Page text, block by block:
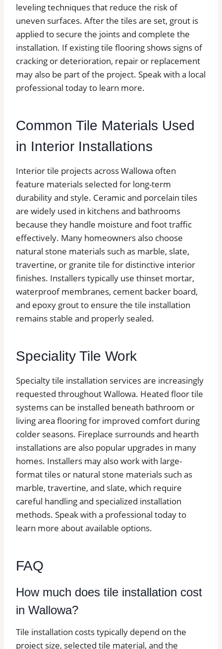
leveling techniques that reduce the risk of
uneven surfaces. After the tiles are set, grout is
applied to secure the joints and complete the
installation. If existing tile flooring shows signs of
cracking or deterioration, repair or replacement
may also be part of the project. Speak with a local
professional today to learn more.
Common Tile Materials Used
in Interior Installations
Interior tile projects across Wallowa often
feature materials selected for long-term
durability and style. Ceramic and porcelain tiles
are widely used in kitchens and bathrooms
because they handle moisture and foot traffic
effectively. Many homeowners also choose
natural stone materials such as marble, slate,
travertine, or granite tile for distinctive interior
finishes. Installers typically use thinset mortar,
waterproof membranes, cement backer board,
and epoxy grout to ensure the tile installation
remains stable and properly sealed.
Speciality Tile Work
Specialty tile installation services are increasingly
requested throughout Wallowa. Heated floor tile
systems can be installed beneath bathroom or
living area flooring for improved comfort during
colder seasons. Fireplace surrounds and hearth
installations are also popular upgrades in many
homes. Installers may also work with large-
format tiles or natural stone materials such as
marble, travertine, and slate, which require
careful handling and specialized installation
methods. Speak with a professional today to
learn more about available options.
FAQ
How much does tile installation cost
in Wallowa?
Tile installation costs typically depend on the
project size, selected tile material, and the